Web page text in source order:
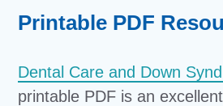
Printable PDF
Dental Care and Down
printable PDF is an